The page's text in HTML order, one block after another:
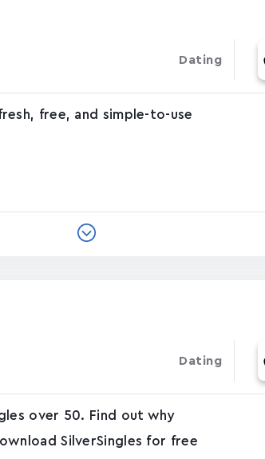
Dating
free, and simple-to-use
Dating
over 50. Find out why
SilverSingles for free